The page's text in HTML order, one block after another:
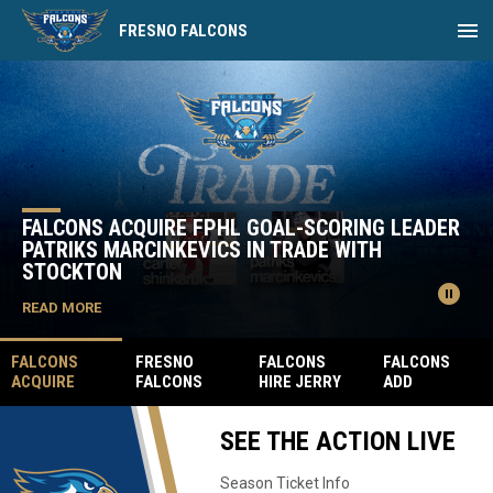
FRESNO FALCONS menu
Home
News Slider
pause_circle
FALCONS ACQUIRE FPHL GOAL-SCORING LEADER
PATRIKS MARCINKEVICS IN TRADE WITH
STOCKTON
READ MORE
FALCONS
ACQUIRE
FPHL GOAL-
MARCINKEVIC
FRESNO
FALCONS
SIGN FORMER
FPHL MVP
GARRETT
MILAN
FALCONS
HIRE JERRY
JAMES AS
PRESIDENT
FALCONS
ADD
HEAVYWEIGH
CATLIN BIG
SEE THE ACTION LIVE
Season Ticket Info